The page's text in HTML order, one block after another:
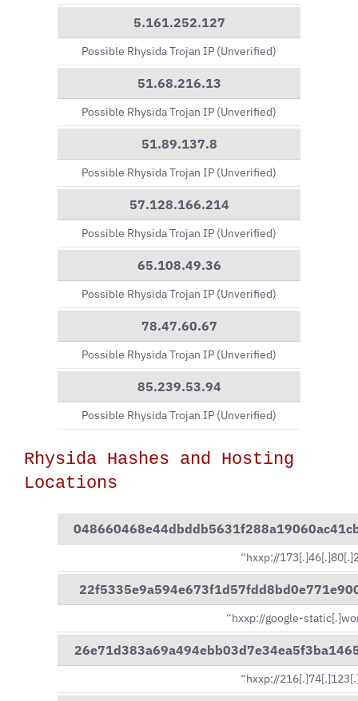
5.161.252.127
Possible Rhysida Trojan IP (Unverified)
51.68.216.13
Possible Rhysida Trojan IP (Unverified)
51.89.137.8
Possible Rhysida Trojan IP (Unverified)
57.128.166.214
Possible Rhysida Trojan IP (Unverified)
65.108.49.36
Possible Rhysida Trojan IP (Unverified)
78.47.60.67
Possible Rhysida Trojan IP (Unverified)
85.239.53.94
Possible Rhysida Trojan IP (Unverified)
Rhysida Hashes and Hosting
Locations
“hxxp://
“hxxp://google-
“hxxp://